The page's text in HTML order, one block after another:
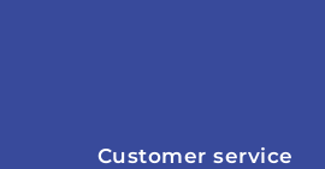
Customer service